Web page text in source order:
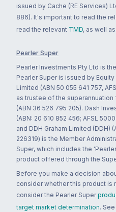
issued by Cache (RE Services)
886). It's important to read the
read the relevant TMD, as well
Pearler Super
Pearler Investments Pty Ltd is
Pearler Super is issued by
Limited (ABN 50 055 641 757,
as trustee of the
(ABN 36 526 795 205). Dash
(ABN: 20 610 852 456; AFSL
and DDH Graham Limited (DDH)
226319) is the Member
Super, which includes the
product offered through the
Before you make a decision
consider whether this product is
consider the Pearler Super
target market determination.